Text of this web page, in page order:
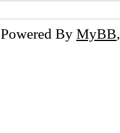
Powered By MyBB